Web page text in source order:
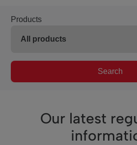
Products
Search
Our latest